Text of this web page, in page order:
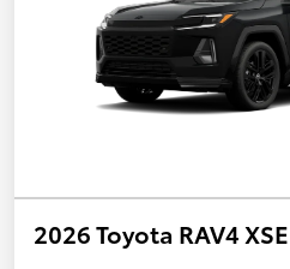
2026 Toyota RAV4 XSE